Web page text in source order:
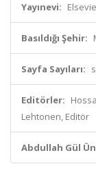
Yayınevi:
Basıldığı Şehir:
Sayfa Sayıları:
Editörler:
Lehtonen, Editör
Abdullah Gül